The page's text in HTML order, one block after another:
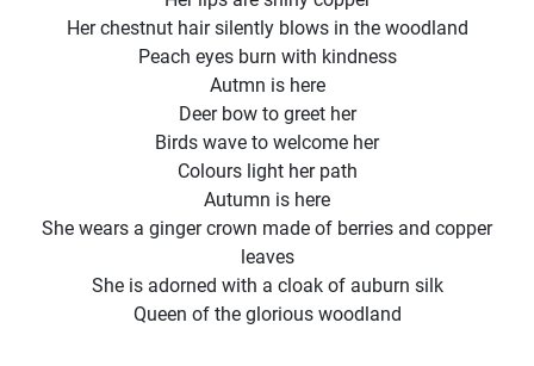
Her chestnut hair silently blows in the woodland
Peach eyes burn with kindness
Autmn is here
Deer bow to greet her
Birds wave to welcome her
Colours light her path
Autumn is here
She wears a ginger crown made of berries and copper
leaves
She is adorned with a cloak of auburn silk
Queen of the glorious woodland